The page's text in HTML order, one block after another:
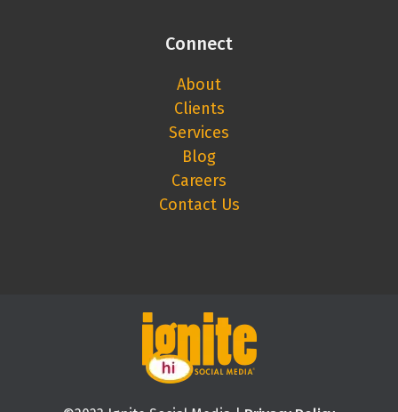
Connect
About
Clients
Services
Blog
Careers
Contact Us